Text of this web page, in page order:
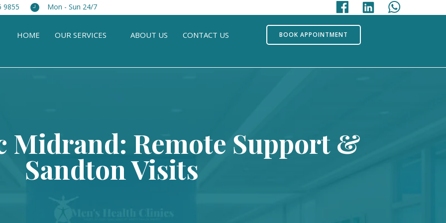
9855 Mon - Sun 24/7
HOME OUR SERVICES ABOUT US CONTACT US BOOK APPOINTMENT
Midrand: Remote Support &
Sandton Visits